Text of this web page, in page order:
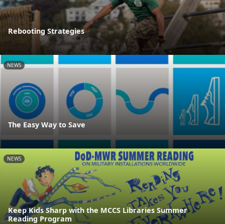
Rebooting Strategies
NEWS
The Easy Way to Save
NEWS
Keep Kids Sharp with the MCCS Libraries Summer
Reading Program